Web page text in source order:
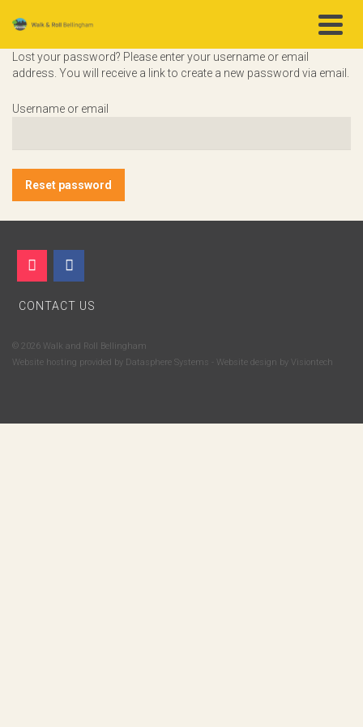
Lost your password? Please enter your username or email
address. You will receive a link to create a new password via email.
Username or email
Reset password
CONTACT US
© 2026 Walk and Roll Bellingham
Website hosting provided by Datasphere Systems - Website design by Visiontech